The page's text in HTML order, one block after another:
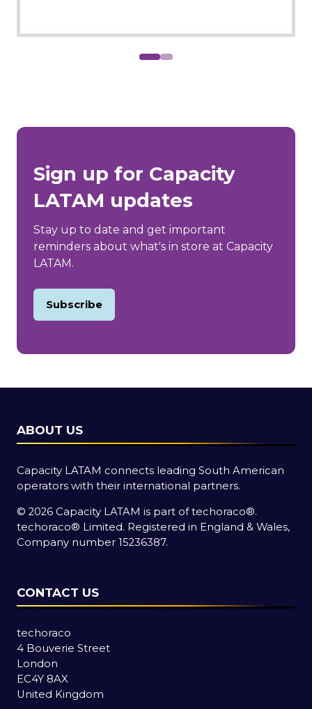
Sign up for Capacity
LATAM updates
Stay up to date and get important
reminders about what's in store at Capacity
LATAM.
Subscribe
(opens
new
ABOUT US
Capacity LATAM connects leading South American
operators with their international partners.
© 2026 Capacity LATAM is part oftechoraco®.
techoraco® Limited. Registered in England & Wales,
Company number 15236387.
CONTACT US
techoraco
4 Bouverie Street
London
EC4Y 8AX
United Kingdom